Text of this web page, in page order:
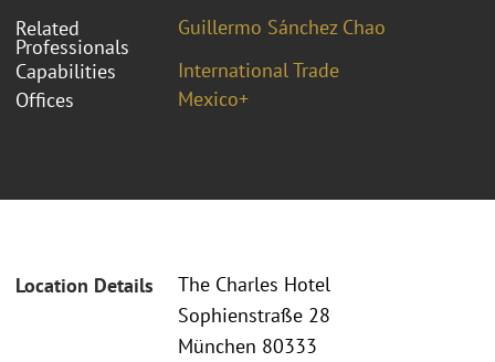
Related
Professionals
Guillermo Sánchez Chao
Capabilities
International Trade
Offices
Mexico+
Location Details
The Charles Hotel
Sophienstraße 28
München 80333